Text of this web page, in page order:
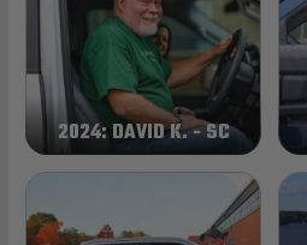
2024: DAVID K. - SC